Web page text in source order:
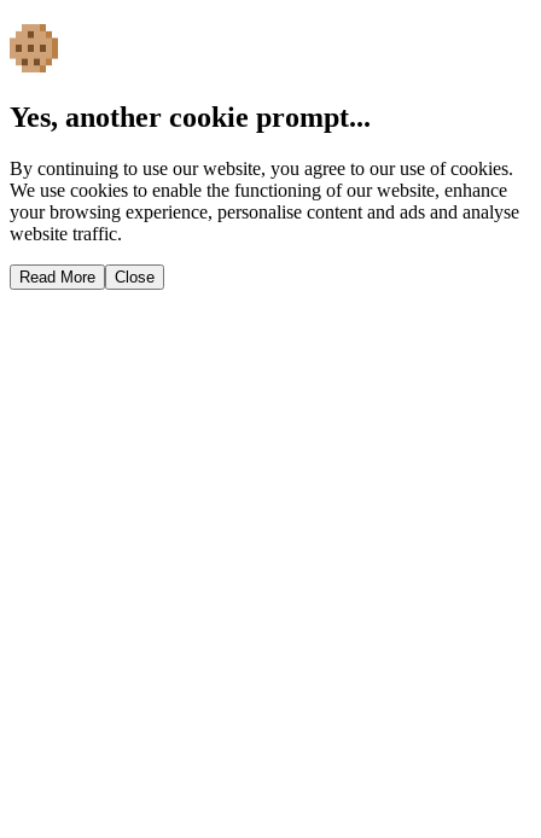
Yes, another cookie prompt...
By continuing to use our website, you agree to our use of cookies.
We use cookies to enable the functioning of our website, enhance
your browsing experience, personalise content and ads and analyse
website traffic.
Read More Close